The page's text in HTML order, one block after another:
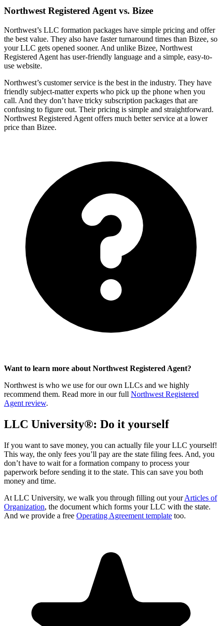
Northwest Registered Agent vs. Bizee
Northwest’s LLC formation packages have simple pricing and offer
the best value. They also have faster turnaround times than Bizee, so
your LLC gets opened sooner. And unlike Bizee, Northwest
Registered Agent has user-friendly language and a simple, easy-to-
use website.
Northwest’s customer service is the best in the industry. They have
friendly subject-matter experts who pick up the phone when you
call. And they don’t have tricky subscription packages that are
confusing to figure out. Their pricing is simple and straightforward.
Northwest Registered Agent offers much better service at a lower
price than Bizee.
Want to learn more about Northwest Registered Agent?
Northwest is who we use for our own LLCs and we highly
recommend them. Read more in our full Northwest Registered
Agent review.
LLC University®: Do it yourself
If you want to save money, you can actually file your LLC yourself!
This way, the only fees you’ll pay are the state filing fees. And, you
don’t have to wait for a formation company to process your
paperwork before sending it to the state. This can save you both
money and time.
At LLC University, we walk you through filling out yourArticles of
Organization, the document which forms your LLC with the state.
And we provide a free Operating Agreement template too.